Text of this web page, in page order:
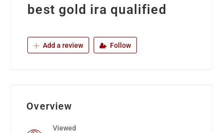
best gold ira qualified
Add a review Follow
Overview
Viewed